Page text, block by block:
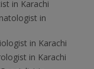
in Karachi
in
in Karachi
in Karachi